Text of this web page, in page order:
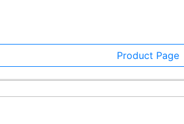
Product Page